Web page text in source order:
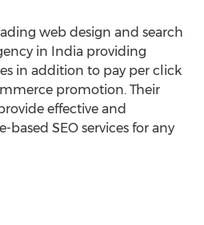
web design and search
in India providing
in addition to pay per click
promotion. Their
effective and
SEO services for any